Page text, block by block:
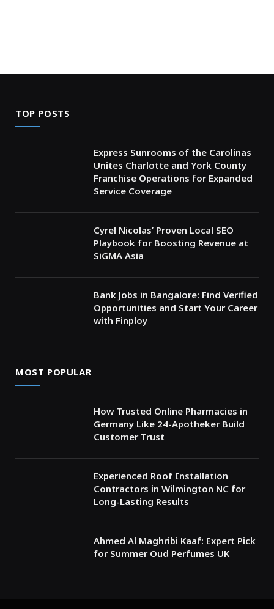
TOP POSTS
Express Sunrooms of the Carolinas
Unites Charlotte and York County
Franchise Operations for Expanded
Service Coverage
Cyrel Nicolas’ Proven Local SEO
Playbook for Boosting Revenue at
SiGMA Asia
Bank Jobs in Bangalore: Find Verified
Opportunities and Start Your Career
with Finploy
MOST POPULAR
How Trusted Online Pharmacies in
Germany Like 24-Apotheker Build
Customer Trust
Experienced Roof Installation
Contractors in Wilmington NC for
Long-Lasting Results
Ahmed Al Maghribi Kaaf: Expert Pick
for Summer Oud Perfumes UK